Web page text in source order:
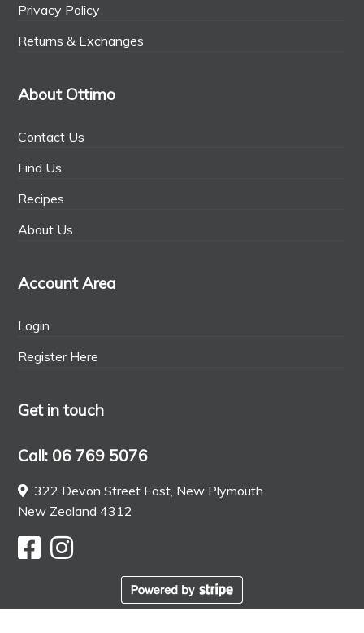
Privacy Policy
Returns & Exchanges
About Ottimo
Contact Us
Find Us
Recipes
About Us
Account Area
Login
Register Here
Get in touch
Call: 06 769 5076
322 Devon Street East, New Plymouth
New Zealand 4312